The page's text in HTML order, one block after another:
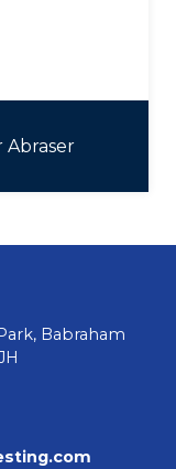
Abraser
Babraham